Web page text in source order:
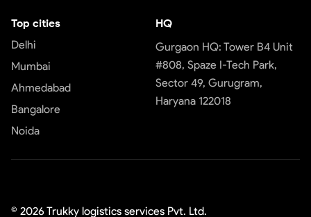
Top cities
Delhi
Mumbai
Ahmedabad
Bangalore
Noida
HQ
Gurgaon HQ: Tower B4 Unit
#808, Spaze I-Tech Park,
Sector 49, Gurugram,
Haryana 122018
© 2026Trukky logistics services Pvt. Ltd.